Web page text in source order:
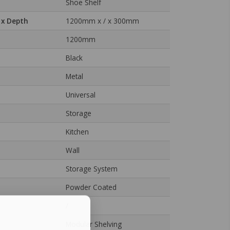
Shoe Shelf
Depth
1200mm x / x 300mm
1200mm
Black
Metal
Universal
Storage
Kitchen
Wall
Storage System
Powder Coated
Modular Shelving